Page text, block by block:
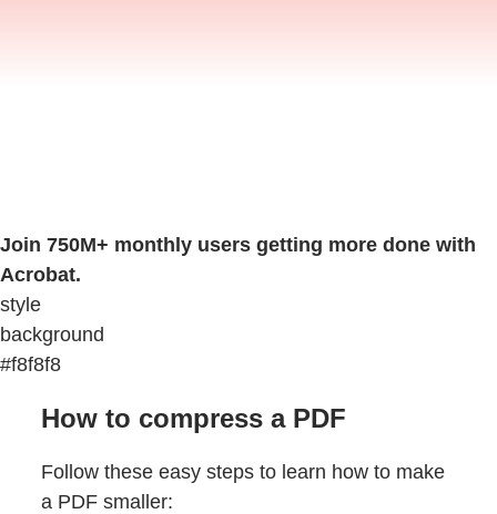
Join 750M+ monthly users getting more done with
Acrobat.
style
background
#f8f8f8
How to compress a PDF
Follow these easy steps to learn how to make
a PDF smaller: